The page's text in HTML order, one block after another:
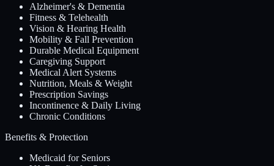
Alzheimer's & Dementia
Fitness & Telehealth
Vision & Hearing Health
Mobility & Fall Prevention
Durable Medical Equipment
Caregiving Support
Medical Alert Systems
Nutrition, Meals & Weight
Prescription Savings
Incontinence & Daily Living
Chronic Conditions
Benefits & Protection
Medicaid for Seniors